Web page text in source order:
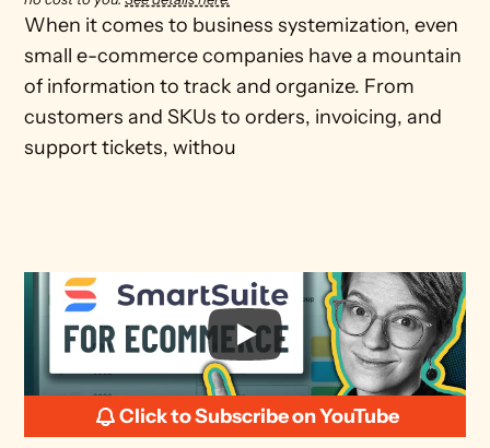
When it comes to business systemization, even
small e-commerce companies have a mountain
of information to track and organize. From
customers and SKUs to orders, invoicing, and
support tickets, withou
Click to Subscribe on YouTube